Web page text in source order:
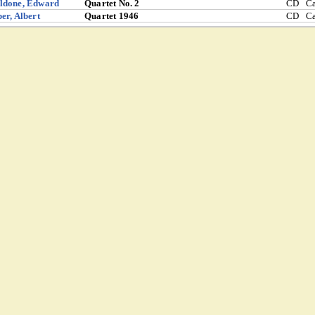
Edward
Quartet No. 2 CD
Albert
Quartet 1946 CD